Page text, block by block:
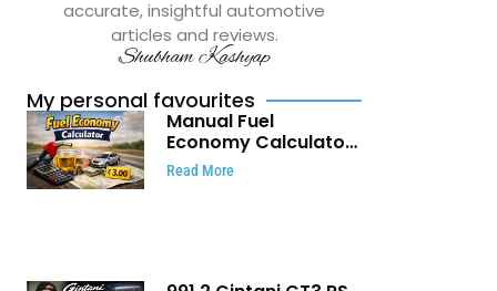
accurate, insightful automotive
articles and reviews.
Shubham Kashyap
My personal favourites
Manual Fuel
Economy Calculator:
Check Mileage, Fuel
Cost and Trip
Read More